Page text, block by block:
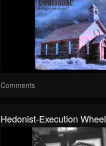
Comments
Hedonist-Execution Wheel